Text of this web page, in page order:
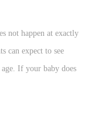
not happen at exactly
can expect to see
If your baby does